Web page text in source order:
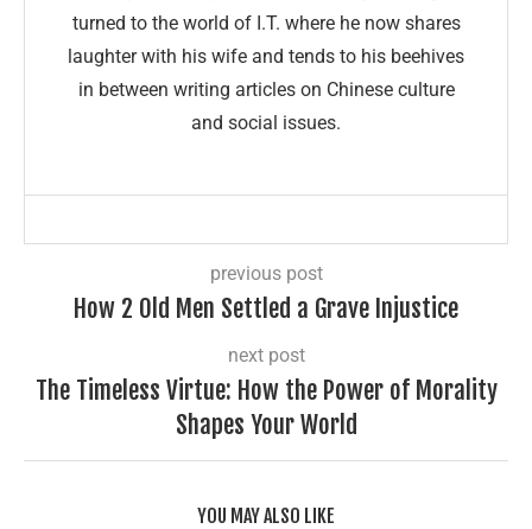
turned to the world of I.T. where he now shares
laughter with his wife and tends to his beehives
in between writing articles on Chinese culture
and social issues.
previous post
How 2 Old Men Settled a Grave Injustice
next post
The Timeless Virtue: How the Power of Morality
Shapes Your World
YOU MAY ALSO LIKE